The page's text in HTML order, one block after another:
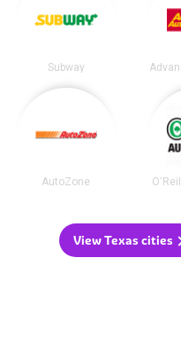
Subway
AutoZone
View Texas cities